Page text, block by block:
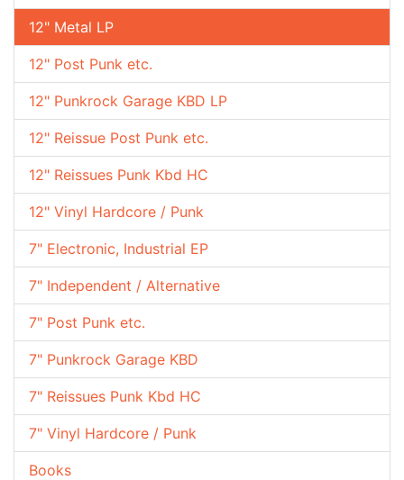
12" Metal LP
12" Post Punk etc.
12" Punkrock Garage KBD LP
12" Reissue Post Punk etc.
12" Reissues Punk Kbd HC
12" Vinyl Hardcore / Punk
7" Electronic, Industrial EP
7" Independent / Alternative
7" Post Punk etc.
7" Punkrock Garage KBD
7" Reissues Punk Kbd HC
7" Vinyl Hardcore / Punk
Books